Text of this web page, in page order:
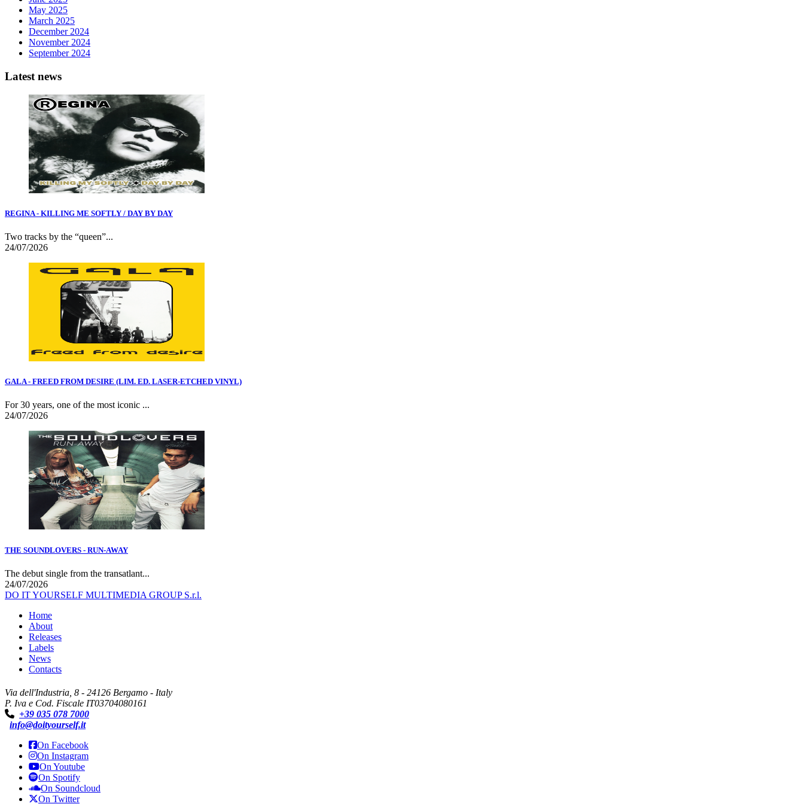
May 2025
March 2025
December 2024
November 2024
September 2024
Latest news
REGINA - KILLING ME SOFTLY / DAY BY DAY
Two tracks by the “queen”...
24/07/2026
GALA - FREED FROM DESIRE (LIM. ED. LASER-ETCHED VINYL)
For 30 years, one of the most iconic ...
24/07/2026
THE SOUNDLOVERS - RUN-AWAY
The debut single from the transatlant...
24/07/2026
DO IT YOURSELF MULTIMEDIA GROUP S.r.l.
Home
About
Releases
Labels
News
Contacts
Via dell'Industria, 8 - 24126 Bergamo - Italy
P. Iva e Cod. Fiscale IT03704080161
+39 035 078 7000
info@doityourself.it
On Facebook
On Instagram
On Youtube
On Spotify
On Soundcloud
On Twitter